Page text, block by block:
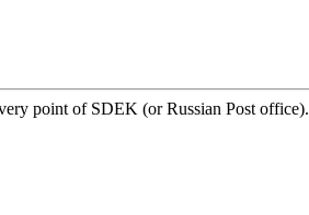
point of SDEK (or Russian Post office).